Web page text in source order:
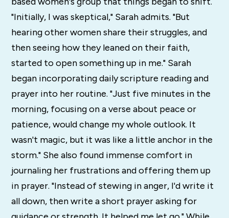
"Initially, I was skeptical," Sarah admits. "But
hearing other women share their struggles, and
then seeing how they leaned on their faith,
started to open something up in me." Sarah
began incorporating daily scripture reading and
prayer into her routine. "Just five minutes in the
morning, focusing on a verse about peace or
patience, would change my whole outlook. It
wasn't magic, but it was like a little anchor in the
storm." She also found immense comfort in
journaling her frustrations and offering them up
in prayer. "Instead of stewing in anger, I'd write it
all down, then write a short prayer asking for